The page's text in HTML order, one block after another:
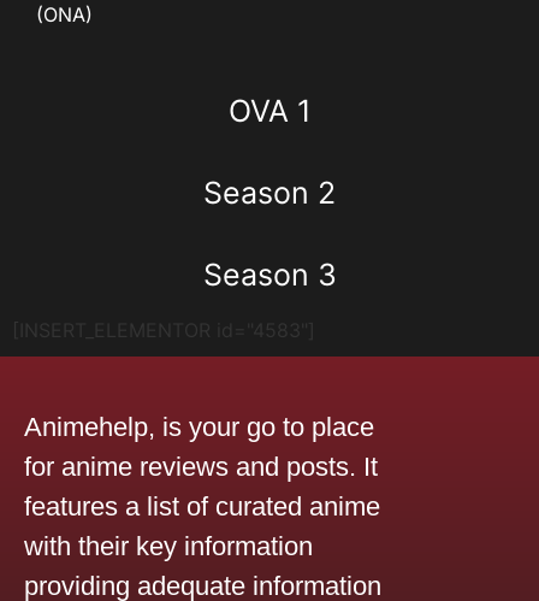
OVA 1
Season 2
Season 3
(ONA)
[INSERT_ELEMENTOR id="4583"]
Animehelp, is your go to place
for anime reviews and posts. It
features a list of curated anime
with their key information
providing adequate information